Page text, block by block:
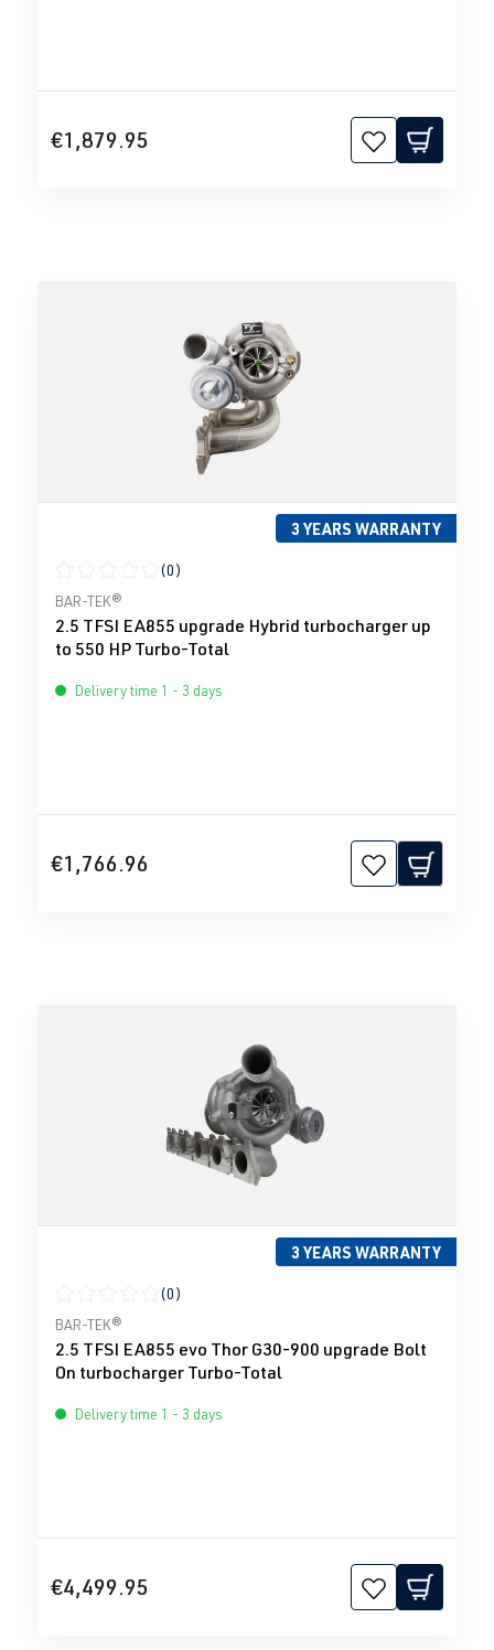
€1,879.95
3 YEARS WARRANTY
Average rating of 0 out of 5 stars
(0)
BAR-TEK®
2.5 TFSI EA855 upgrade Hybrid turbocharger up
to 550 HP Turbo-Total
Delivery time 1 - 3 days
€1,766.96
3 YEARS WARRANTY
Average rating of 0 out of 5 stars
(0)
BAR-TEK®
2.5 TFSI EA855 evo Thor G30-900 upgrade Bolt
On turbocharger Turbo-Total
Delivery time 1 - 3 days
€4,499.95